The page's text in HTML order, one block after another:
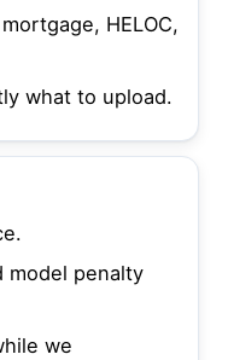
HELOC,
what to upload.
model penalty
we